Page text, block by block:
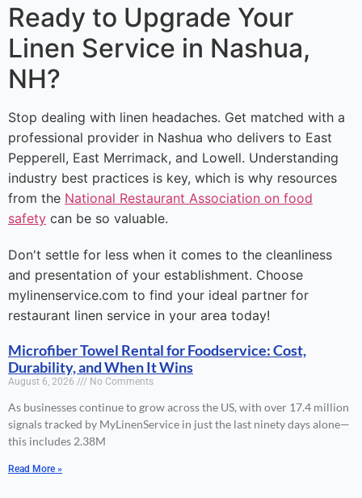
Ready to Upgrade Your
Linen Service in Nashua,
NH?
Stop dealing with linen headaches. Get matched with a
professional provider in Nashua who delivers to East
Pepperell, East Merrimack, and Lowell. Understanding
industry best practices is key, which is why resources
from the National Restaurant Association on food
safety can be so valuable.
Don't settle for less when it comes to the cleanliness
and presentation of your establishment. Choose
mylinenservice.com to find your ideal partner for
restaurant linen service in your area today!
Microfiber Towel Rental for Foodservice: Cost,
Durability, and When It Wins
August 6, 2026 No Comments
As businesses continue to grow across the US, with over 17.4 million
signals tracked by MyLinenService in just the last ninety days alone—
this includes 2.38M
Read More »